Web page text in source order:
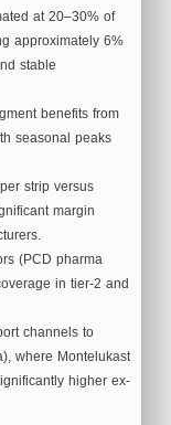
at 20–30% of
approximately 6%
stable
benefits from
seasonal peaks
strip versus
margin
(PCD pharma
in tier-2 and
channels to
where Montelukast
higher ex-